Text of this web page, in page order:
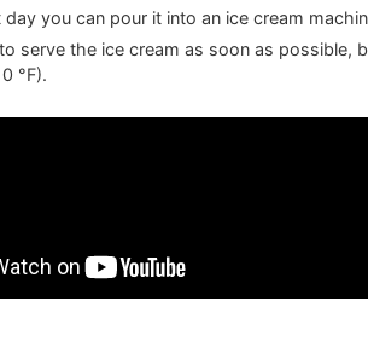
day you can pour it into an ice cream
serve the ice cream as soon as possible,
°F).